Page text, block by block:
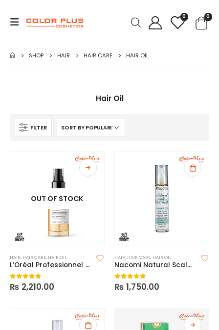
0 0
SHOP HAIR HAIR CARE HAIR OIL
Hair Oil
FILTER
OUT OF STOCK
HAIR, HAIR CARE, HAIR OIL
L’Oréal Professionnel Série Expert Absolut Repair 10-In-1 Oil
0 out of 5
₨ 2,210.00
HAIR, HAIR CARE, HAIR OIL
Nacomi Natural Scalp Care Mask
0 out of 5
₨ 1,750.00